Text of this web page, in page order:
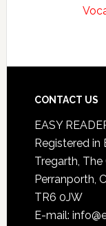
CONTACT US
EASY
Registered in
Tregarth, The
Perranporth,
TR6 0JW
E-mail: